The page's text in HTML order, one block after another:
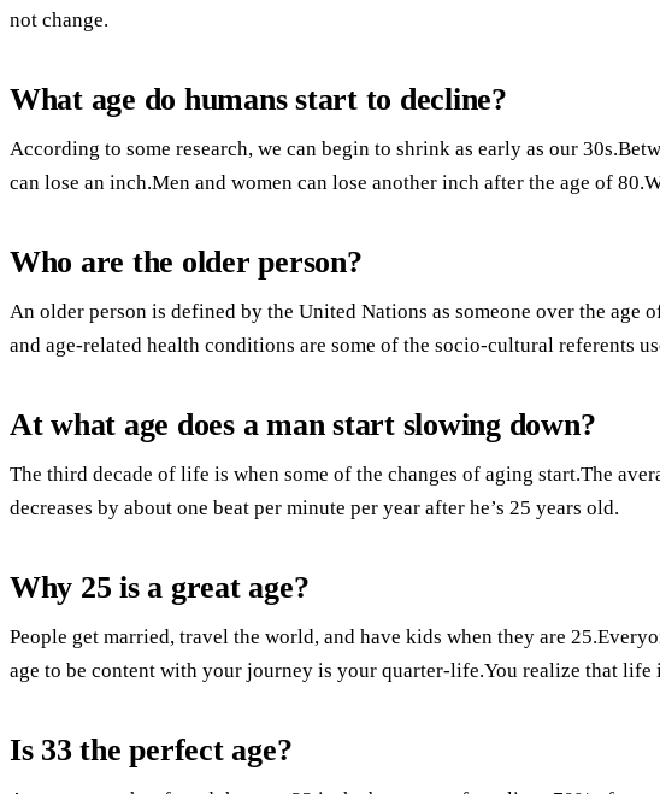
not change.
What age do humans start to decline?
According to some research, we can begin to shrink as early as our
can lose an inch.Men and women can lose another inch after the age of
Who are the older person?
An older person is defined by the United Nations as someone over the age
and age-related health conditions are some of the socio-cultural referents
At what age does a man start slowing down?
The third decade of life is when some of the changes of aging start.The
decreases by about one beat per minute per year after he’s 25 years old.
Why 25 is a great age?
People get married, travel the world, and have kids when they are
age to be content with your journey is your quarter-life.You realize that life
Is 33 the perfect age?